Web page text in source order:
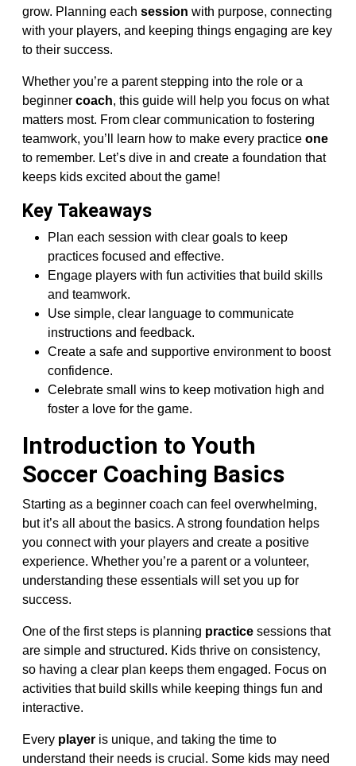
grow. Planning each session with purpose, connecting
with your players, and keeping things engaging are key
to their success.
Whether you’re a parent stepping into the role or a
beginner coach, this guide will help you focus on what
matters most. From clear communication to fostering
teamwork, you’ll learn how to make every practice one
to remember. Let’s dive in and create a foundation that
keeps kids excited about the game!
Key Takeaways
Plan each session with clear goals to keep
practices focused and effective.
Engage players with fun activities that build skills
and teamwork.
Use simple, clear language to communicate
instructions and feedback.
Create a safe and supportive environment to boost
confidence.
Celebrate small wins to keep motivation high and
foster a love for the game.
Introduction to Youth
Soccer Coaching Basics
Starting as a beginner coach can feel overwhelming,
but it’s all about the basics. A strong foundation helps
you connect with your players and create a positive
experience. Whether you’re a parent or a volunteer,
understanding these essentials will set you up for
success.
One of the first steps is planning practice sessions that
are simple and structured. Kids thrive on consistency,
so having a clear plan keeps them engaged. Focus on
activities that build skills while keeping things fun and
interactive.
Every player is unique, and taking the time to
understand their needs is crucial. Some kids may need